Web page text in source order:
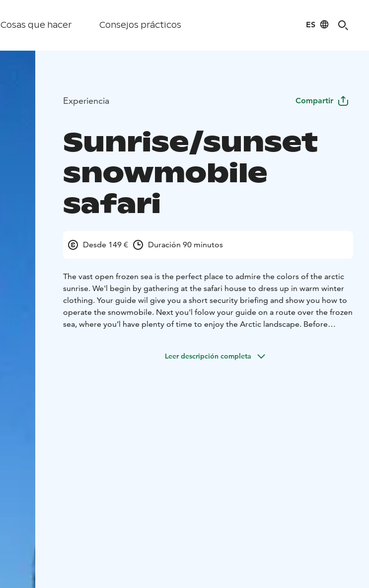
Cosas que hacer Consejos prácticos ES
Experiencia Compartir
Sunrise/sunset
snowmobile
safari
Desde 149 € Duración 90 minutos
The vast open frozen sea is the perfect place to admire the colors of the arctic
sunrise. We'l begin by gathering at the safari house to dress up in warm winter
clothing. Your guide wil give you a short security briefing and show you how to
operate the snowmobile. Next you'l folow your guide on a route over the frozen
sea, where you’l have plenty of time to enjoy the Arctic landscape. Before
Leer descripción completa